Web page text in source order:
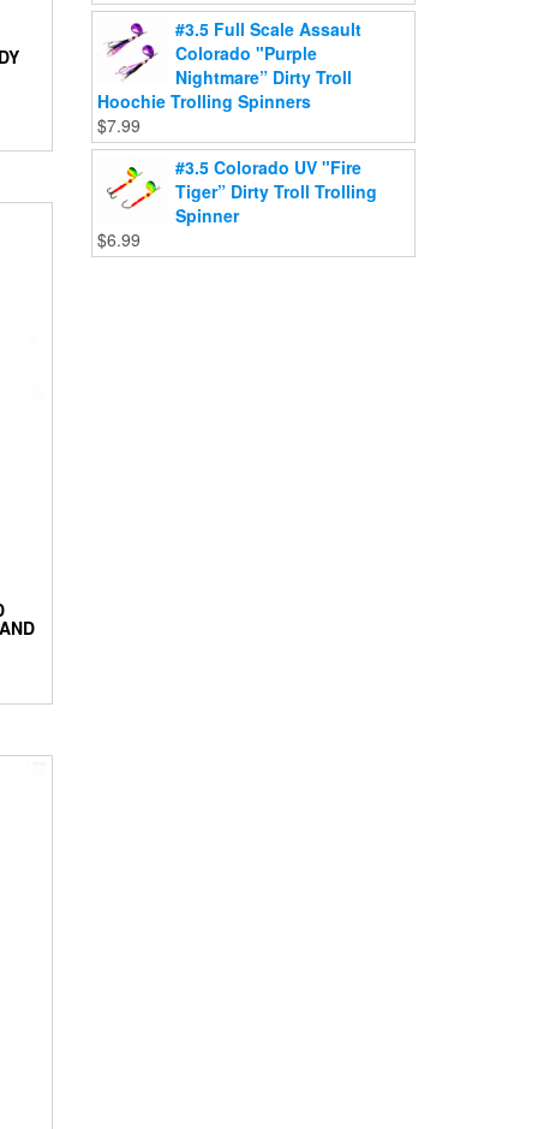
#3.5 Full Scale Assault
Colorado "Purple
Nightmare” Dirty Troll
Hoochie Trolling Spinners
$7.99
#3.5 Colorado UV "Fire
Tiger” Dirty Troll Trolling
Spinner
$6.99